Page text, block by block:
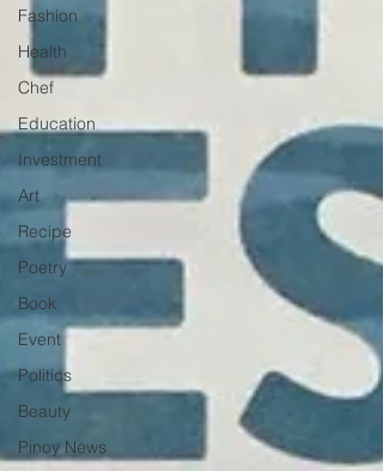
Fashion
Health
Chef
Education
Investment
Art
Recipe
Poetry
Book
Event
Politics
Beauty
Pinoy News